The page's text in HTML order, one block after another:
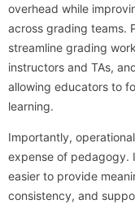
overhead while
across grading teams.
streamline grading
instructors and TAs,
allowing educators to
learning.
Importantly,
expense of pedagogy.
easier to provide
consistency, and